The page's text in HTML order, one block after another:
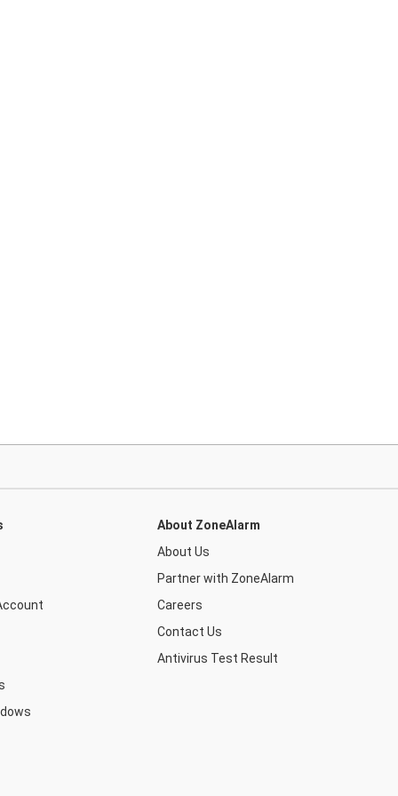
About ZoneAlarm
About Us
Partner with ZoneAlarm
Careers
Contact Us
Antivirus Test Result